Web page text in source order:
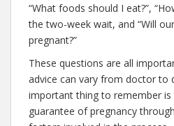
“What foods should I eat?”,
the two-week wait, and “Will
pregnant?”
These questions are all
advice can vary from doctor to
important thing to remember is
guarantee of pregnancy